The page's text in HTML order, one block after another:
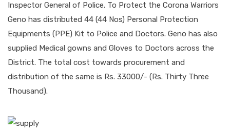
Inspector General of Police. To Protect the Corona Warriors
Geno has distributed 44 (44 Nos) Personal Protection
Equipments (PPE) Kit to Police and Doctors. Geno has also
supplied Medical gowns and Gloves to Doctors across the
District. The total cost towards procurement and
distribution of the same is Rs. 33000/- (Rs. Thirty Three
Thousand).